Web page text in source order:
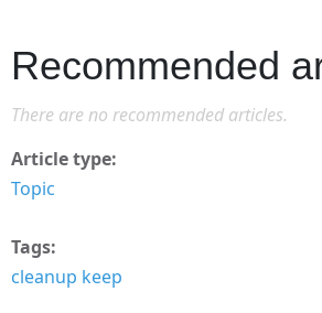
Recommended
There are no recommended articles.
Article type
Topic
Tags
cleanup keep